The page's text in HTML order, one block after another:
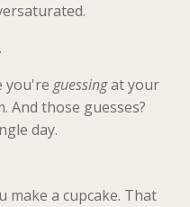
you're guessingat your
And those guesses?
day.
make a cupcake. That